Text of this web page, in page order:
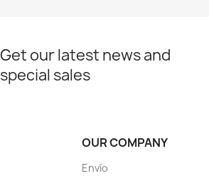
Get our latest news and
special sales
OUR COMPANY
Envío